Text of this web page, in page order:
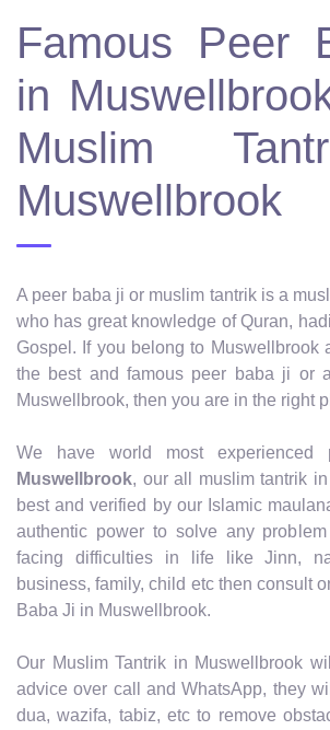
Famous Peer
in
Muslim
Muswellbrook
A peer baba ji or muslim tantrik is a
who has great knowledge of Quran,
Gospel. If you belong to Muswellbrook
the best and famous peer baba ji or
Muswellbrook, then you are in the right
We have world most experienced
Muswellbrook, our all muslim tantrik
best and verified by our Islamic
authentic power to solve any
facing difficulties in life like Jinn,
business, family, child etc then consult
Baba Ji in Muswellbrook.
Our Muslim Tantrik in Muswellbrook
advice over call and WhatsApp, they
dua, wazifa, tabiz, etc to remove